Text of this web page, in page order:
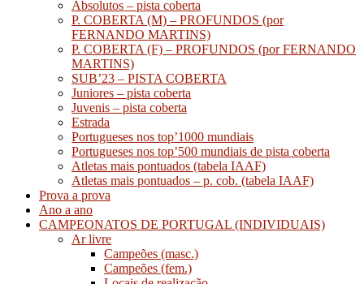
Absolutos – pista coberta
P. COBERTA (M) – PROFUNDOS (por
FERNANDO MARTINS)
P. COBERTA (F) – PROFUNDOS (por FERNANDO
MARTINS)
SUB’23 – PISTA COBERTA
Juniores – pista coberta
Juvenis – pista coberta
Estrada
Portugueses nos top’1000 mundiais
Portugueses nos top’500 mundiais de pista coberta
Atletas mais pontuados (tabela IAAF)
Atletas mais pontuados – p. cob. (tabela IAAF)
Prova a prova
Ano a ano
CAMPEONATOS DE PORTUGAL (INDIVIDUAIS)
Ar livre
Campeões (masc.)
Campeões (fem.)